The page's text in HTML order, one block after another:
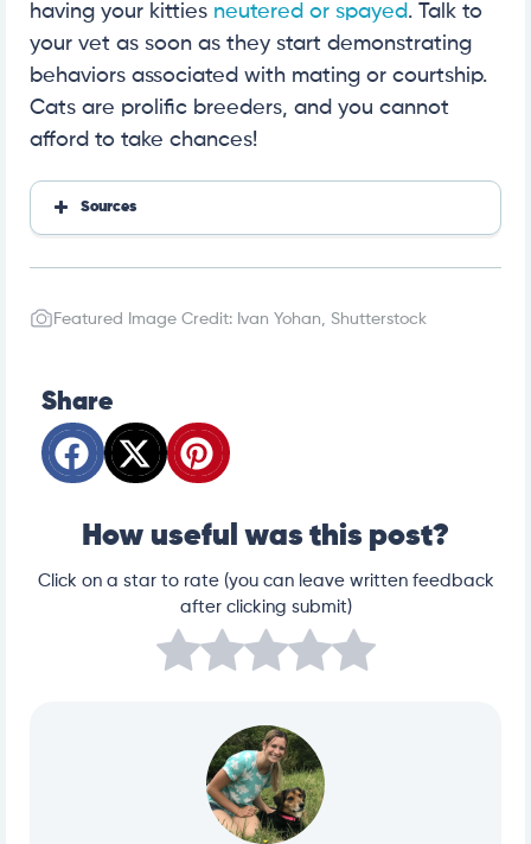
having your kitties neutered or spayed. Talk to
your vet as soon as they start demonstrating
behaviors associated with mating or courtship.
Cats are prolific breeders, and you cannot
afford to take chances!
Sources
-my-kitten-get-pregnant/
-need-to-know-before-you-start-breeding/breedin
g-for-beginners/
Featured Image Credit: Ivan Yohan, Shutterstock
Share
How useful was this post?
Click on a star to rate (you can leave written feedback
after clicking submit)